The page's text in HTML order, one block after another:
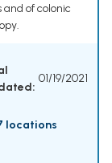
of colonic
01/19/2021
locations